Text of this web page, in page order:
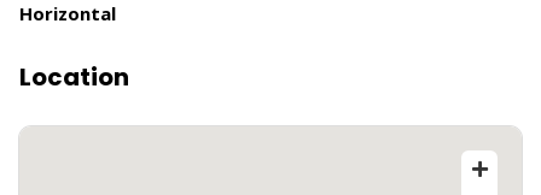
Horizontal
Location